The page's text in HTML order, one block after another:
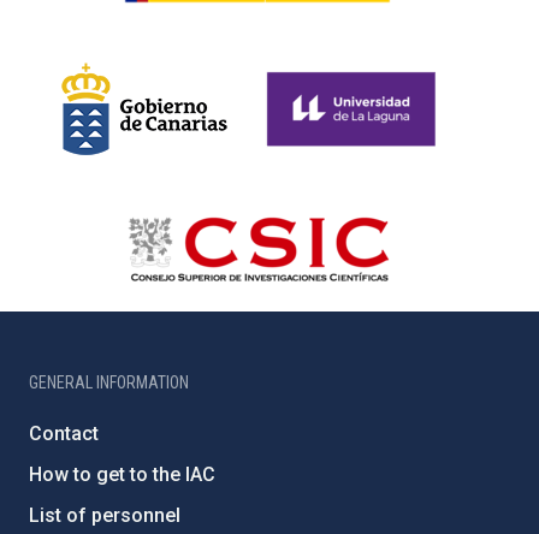
GENERAL INFORMATION
Contact
How to get to the IAC
List of personnel